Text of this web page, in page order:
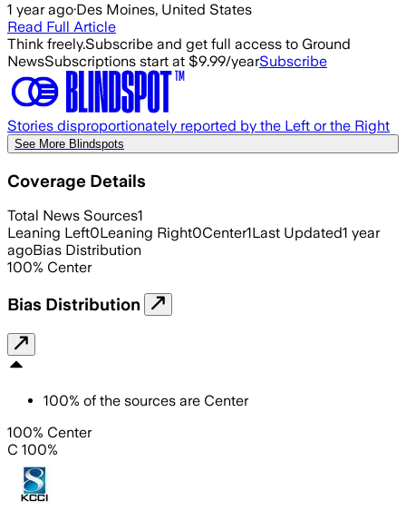
1 year ago·Des Moines, United States
Read Full Article
Think freely.Subscribe and get full access to Ground
NewsSubscriptions start at $9.99/yearSubscribe
Stories disproportionately reported by the Left or the Right
See More Blindspots
Coverage Details
Total News Sources1
Leaning Left0Leaning Right0Center1Last Updated1 year
agoBias Distribution
100% Center
Bias Distribution
100% of the sources are Center
100% Center
C 100%